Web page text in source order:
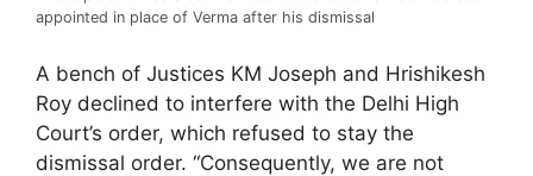
appointed in place of Verma after his dismissal
A bench of Justices KM Joseph and Hrishikesh
Roy declined to interfere with the Delhi High
Court’s order, which refused to stay the
dismissal order. “Consequently, we are not